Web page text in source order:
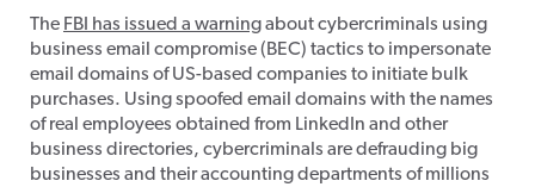
The FBI has issued a warningabout cybercriminals using
business email compromise (BEC) tactics to impersonate
email domains of US-based companies to initiate bulk
purchases. Using spoofed email domains with the names
of real employees obtained from LinkedIn and other
business directories, cybercriminals are defrauding big
businesses and their accounting departments of millions